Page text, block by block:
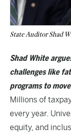
State Auditor Shad
Shad White
challenges like
programs to
Millions of
every year.
equity, and